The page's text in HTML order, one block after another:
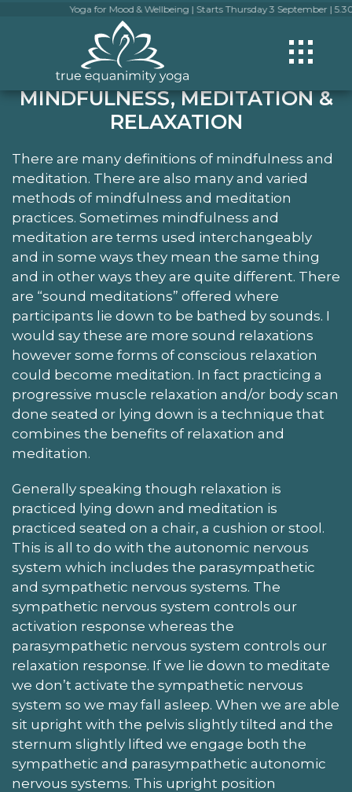
MINDFULNESS, MEDITATION &
RELAXATION
There are many definitions of mindfulness and
meditation. There are also many and varied
methods of mindfulness and meditation
practices. Sometimes mindfulness and
meditation are terms used interchangeably
and in some ways they mean the same thing
and in other ways they are quite different. There
are “sound meditations” offered where
participants lie down to be bathed by sounds. I
would say these are more sound relaxations
however some forms of conscious relaxation
could become meditation. In fact practicing a
progressive muscle relaxation and/or body scan
done seated or lying down is a technique that
combines the benefits of relaxation and
meditation.
Generally speaking though relaxation is
practiced lying down and meditation is
practiced seated on a chair, a cushion or stool.
This is all to do with the autonomic nervous
system which includes the parasympathetic
and sympathetic nervous systems. The
sympathetic nervous system controls our
activation response whereas the
parasympathetic nervous system controls our
relaxation response. If we lie down to meditate
we don’t activate the sympathetic nervous
system so we may fall asleep. When we are able
sit upright with the pelvis slightly tilted and the
sternum slightly lifted we engage both the
sympathetic and parasympathetic autonomic
nervous systems. This upright position
Yoga for Mood & Wellbeing | Starts Thursday 3 September | 5.30pm-